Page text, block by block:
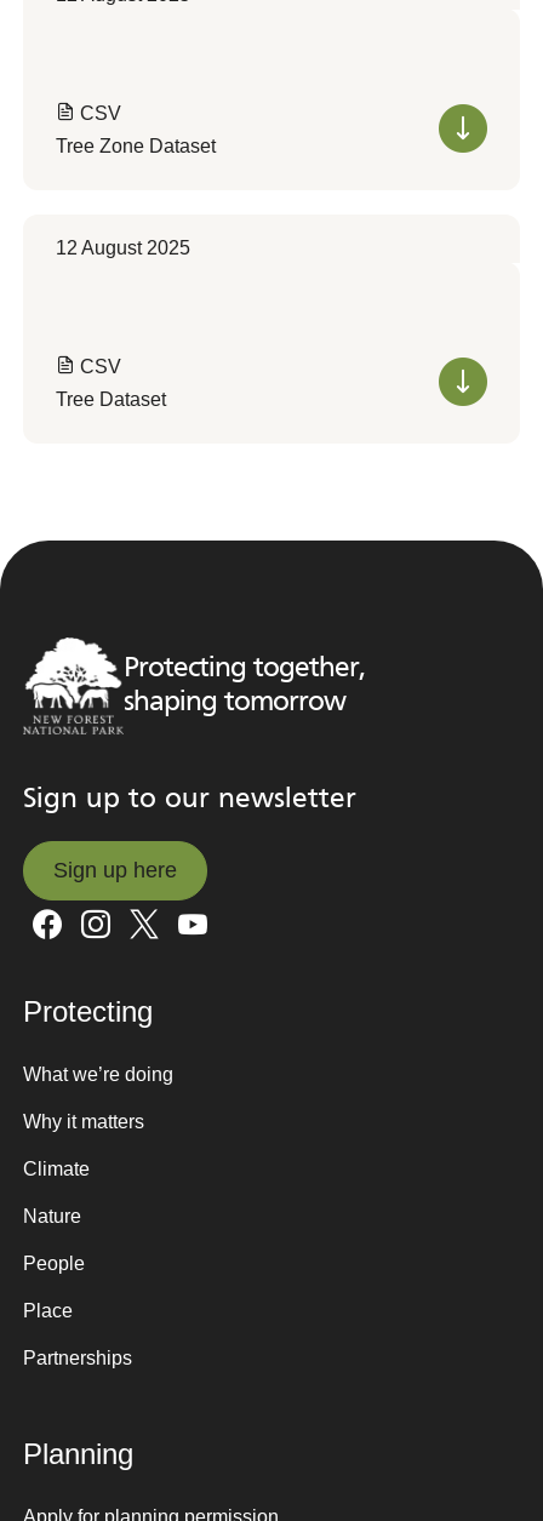
CSV
Tree Zone Dataset
12 August 2025
CSV
Tree Dataset
Protecting together,
shaping tomorrow
Sign up to our newsletter
Sign up here
Sign up here
Protecting
What we’re doing
Why it matters
Climate
Nature
People
Place
Partnerships
Planning
Apply for planning permission